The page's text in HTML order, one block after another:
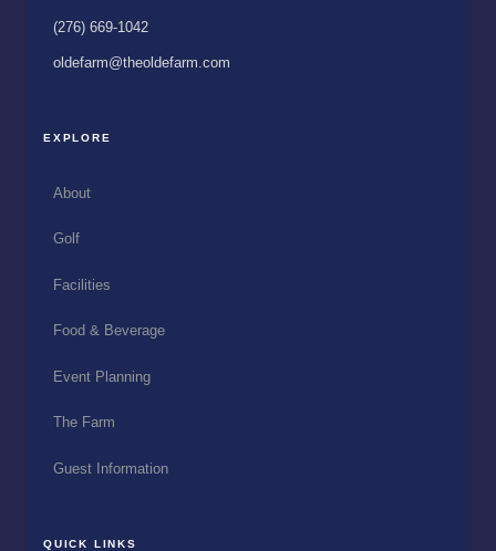
(276) 669-1042
oldefarm@theoldefarm.com
EXPLORE
About
Golf
Facilities
Food & Beverage
Event Planning
The Farm
Guest Information
QUICK LINKS